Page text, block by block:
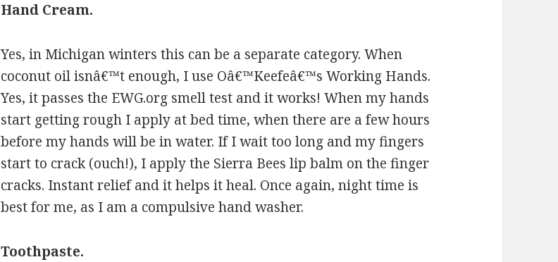
Hand Cream.
Yes, in Michigan winters this can be a separate category. When
coconut oil isnâ€™t enough, I use Oâ€™Keefeâ€™s Working Hands.
Yes, it passes the EWG.org smell test and it works! When my hands
start getting rough I apply at bed time, when there are a few hours
before my hands will be in water. If I wait too long and my fingers
start to crack (ouch!), I apply the Sierra Bees lip balm on the finger
cracks. Instant relief and it helps it heal. Once again, night time is
best for me, as I am a compulsive hand washer.
Toothpaste.